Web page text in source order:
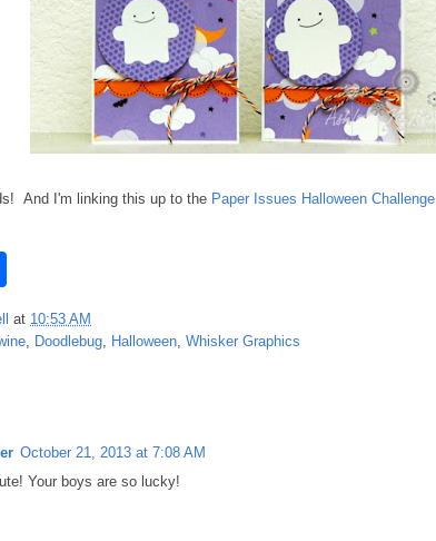
And I'm linking this up to the Paper Issues Halloween Challenge
r at 10:53 AM
, Doodlebug, Halloween, Whisker Graphics
October 21, 2013 at 7:08 AM
Your boys are so lucky!